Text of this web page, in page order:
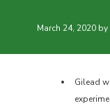
March 24, 2020 by
Gilead